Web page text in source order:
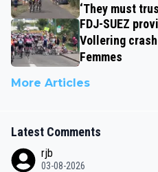
‘They must
FDJ-SUEZ
Vollering
Femmes
More Articles
Latest Comments
rjb
03-08-2026